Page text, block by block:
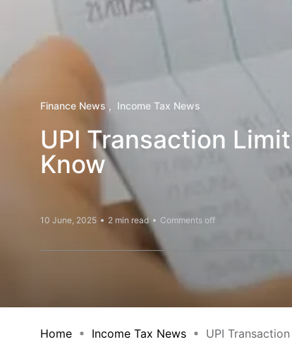
Finance News Income Tax News
UPI Transaction
Know
10 June, 2025 2 min read Comments off
Home Income Tax News UPI